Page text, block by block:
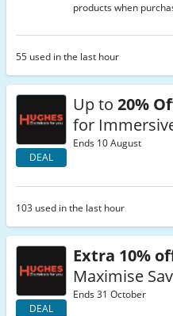
products when
55 used in the last hour
DEAL
Up to 20%
for
Ends 10 August
103 used in the last hour
DEAL
Extra 10%
Maximise
Ends 31 October